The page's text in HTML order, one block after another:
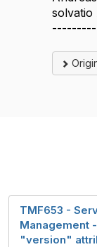
solvatio
TMF653 -
Management
"version"